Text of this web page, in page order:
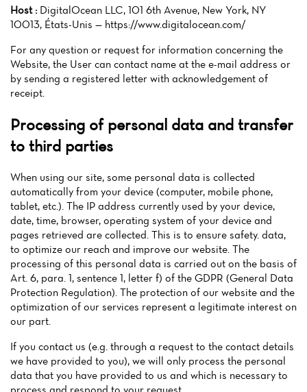
Host :DigitalOcean LLC, 101 6th Avenue, New York, NY
10013, États-Unis — https://www.digitalocean.com/
For any question or request for information concerning the
Website, the User can contact name at the e-mail address or
by sending a registered letter with acknowledgement of
receipt.
Processing of personal data and transfer
to third parties
When using our site, some personal data is collected
automatically from your device (computer, mobile phone,
tablet, etc.). The IP address currently used by your device,
date, time, browser, operating system of your device and
pages retrieved are collected. This is to ensure safety. data,
to optimize our reach and improve our website. The
processing of this personal data is carried out on the basis of
Art. 6, para. 1, sentence 1, letter f) of the GDPR (General Data
Protection Regulation). The protection of our website and the
optimization of our services represent a legitimate interest on
our part.
If you contact us (e.g. through a request to the contact details
we have provided to you), we will only process the personal
data that you have provided to us and which is necessary to
process and respond to your request.